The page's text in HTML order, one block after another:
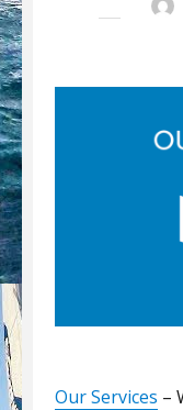
Our Services –